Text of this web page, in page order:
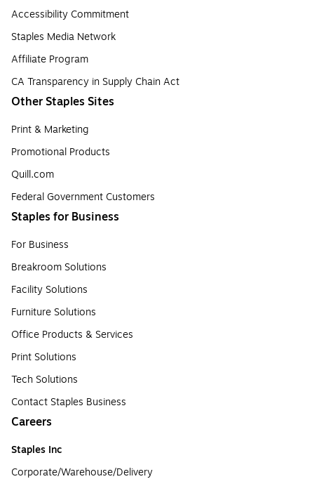
Accessibility Commitment
Staples Media Network
Affiliate Program
CA Transparency in Supply Chain Act
Other Staples Sites
Print & Marketing
Promotional Products
Quill.com
Federal Government Customers
Staples for Business
For Business
Breakroom Solutions
Facility Solutions
Furniture Solutions
Office Products & Services
Print Solutions
Tech Solutions
Contact Staples Business
Careers
Staples Inc
Corporate/Warehouse/Delivery